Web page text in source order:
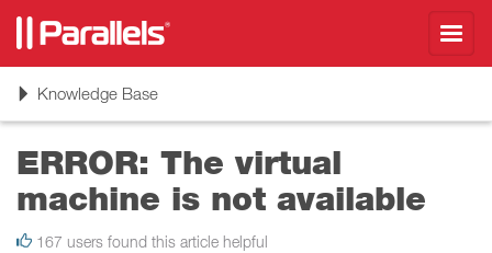
ToggleKnowledge Base
ERROR: The virtual
machine is not available
167 users found this article helpful